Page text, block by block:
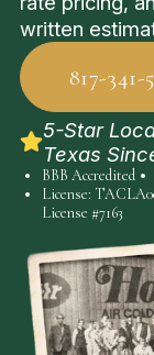
written
817-341-
5-Star
Texas
BBB Accredited
License:
License #7163